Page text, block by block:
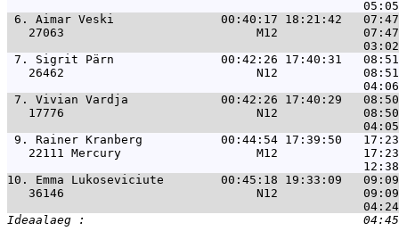
6. Aimar Veski               00:40:17 18:21:42
27063                           M12
7. Sigrit Pärn               00:42:26 17:40:31   08:51
26462                           N12
7. Vivian Vardja             00:42:26 17:40:29
17776                           N12
9. Rainer Kranberg           00:44:54 17:39:50
22111 Mercury                   M12
10. Emma Lukoseviciute        00:45:18 19:33:09
36146                           N12